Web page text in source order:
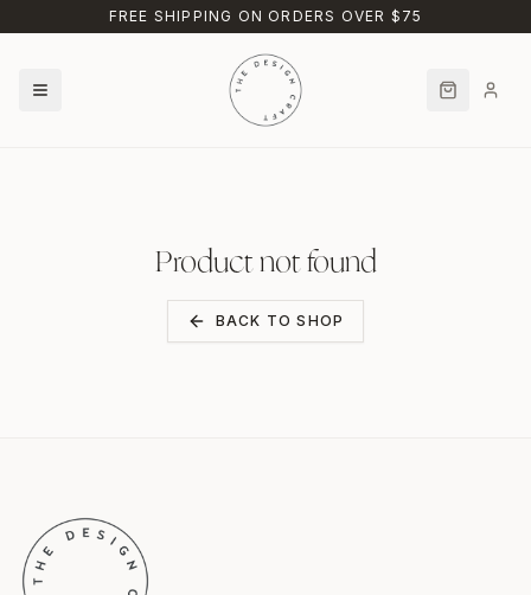
Skip to main contentFREE SHIPPING ON ORDERS OVER $75
Product not found
BACK TO SHOP